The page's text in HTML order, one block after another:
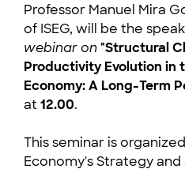
Professor Manuel Mira
of ISEG, will be the
webinar on"Structural
Productivity Evolution in
Economy: A Long-Term
at 12.00.
This seminar is
Economy's Strategy and